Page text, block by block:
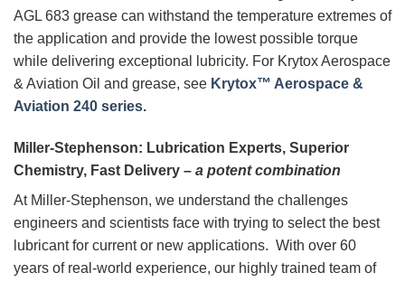
AGL 683 grease can withstand the temperature extremes of
the application and provide the lowest possible torque
while delivering exceptional lubricity. For Krytox Aerospace
& Aviation Oil and grease, see Krytox™ Aerospace &
Aviation 240 series.
Miller-Stephenson: Lubrication Experts, Superior
Chemistry, Fast Delivery – a potent combination
At Miller-Stephenson, we understand the challenges
engineers and scientists face with trying to select the best
lubricant for current or new applications. With over 60
years of real-world experience, our highly trained team of